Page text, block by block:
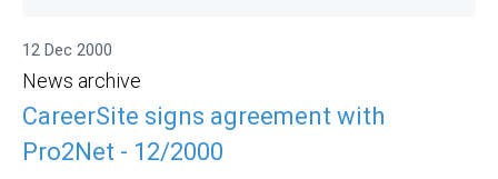
12 Dec 2000
News archive
CareerSite signs agreement with
Pro2Net - 12/2000